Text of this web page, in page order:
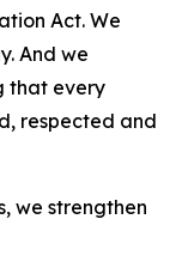
Act. We
And we
that every
respected and
we strengthen